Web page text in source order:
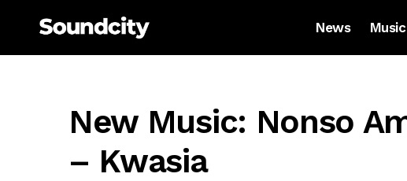
News Music
New Music: Nonso
– Kwasia